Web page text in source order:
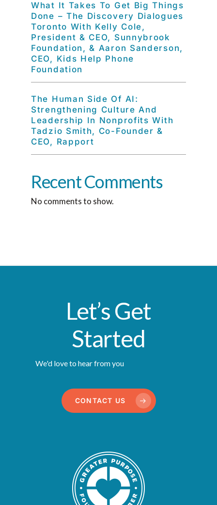
What It Takes To Get Big Things
Done – The Discovery Dialogues
Toronto With Kelly Cole,
President & CEO, Sunnybrook
Foundation, & Aaron Sanderson,
CEO, Kids Help Phone
Foundation
The Human Side Of AI:
Strengthening Culture And
Leadership In Nonprofits With
Tadzio Smith, Co-Founder &
CEO, Rapport
Recent Comments
No comments to show.
Let’s Get
Started
We'd love to hear from you
CONTACT US